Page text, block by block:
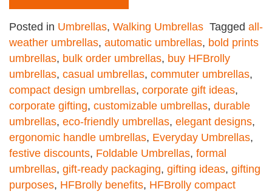
Posted in Umbrellas, Walking Umbrellas Tagged all-
weather umbrellas, automatic umbrellas, bold prints
umbrellas, bulk order umbrellas, buy HFBrolly
umbrellas, casual umbrellas, commuter umbrellas,
compact design umbrellas, corporate gift ideas,
corporate gifting, customizable umbrellas, durable
umbrellas, eco-friendly umbrellas, elegant designs,
ergonomic handle umbrellas, Everyday Umbrellas,
festive discounts, Foldable Umbrellas, formal
umbrellas, gift-ready packaging, gifting ideas, gifting
purposes, HFBrolly benefits, HFBrolly compact